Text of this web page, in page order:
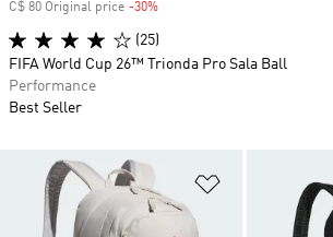
Add to Wishlist
C$ 80 Original price -30%
(25)
FIFA World Cup 26™ Trionda Pro Sala Ball
Performance
Best Seller